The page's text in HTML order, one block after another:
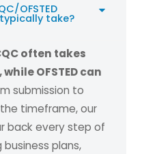
OFSTED
take?
often takes
OFSTED can
submission to
timeframe, our
back every step of
plans,